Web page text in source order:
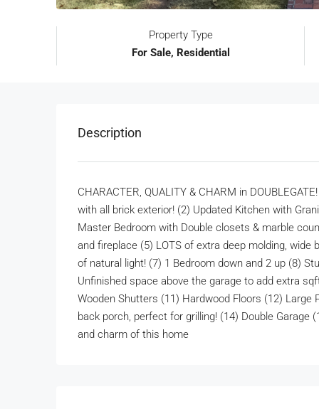
Property Type
For Sale, Residential
Description
CHARACTER, QUALITY & CHARM in
with all brick exterior! (2) Updated Kitchen with
Master Bedroom with Double closets & marble
and fireplace (5) LOTS of extra deep molding, wide
of natural light! (7) 1 Bedroom down and 2 up (8)
Unfinished space above the garage to add extra
Wooden Shutters (11) Hardwood Floors (12) Large
back porch, perfect for grilling! (14) Double Garage
and charm of this home